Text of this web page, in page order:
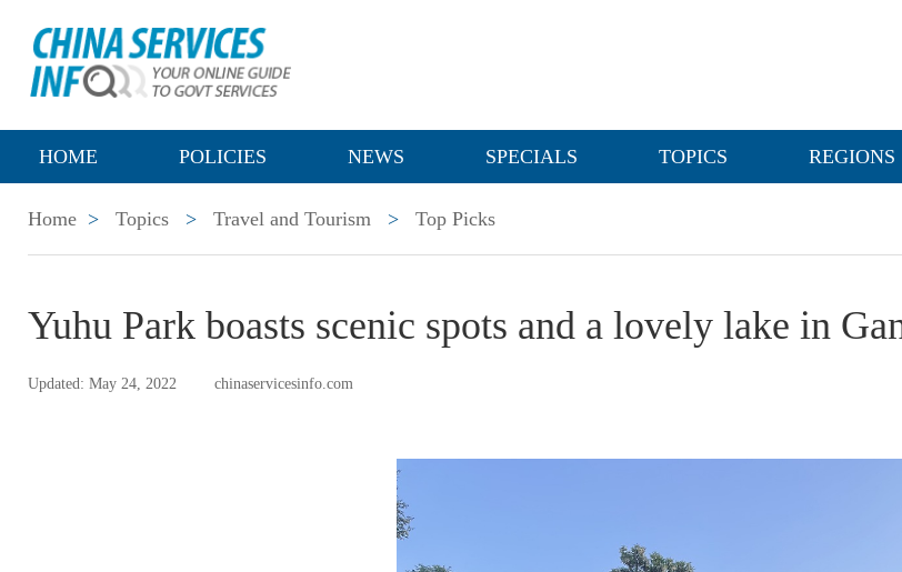
HOME POLICIES NEWS SPECIALS TOPICS REGIONS
Home > Topics > Travel and Tourism > Top Picks
Yuhu Park boasts scenic spots and a lovely lake in
Updated: May 24, 2022 chinaservicesinfo.com